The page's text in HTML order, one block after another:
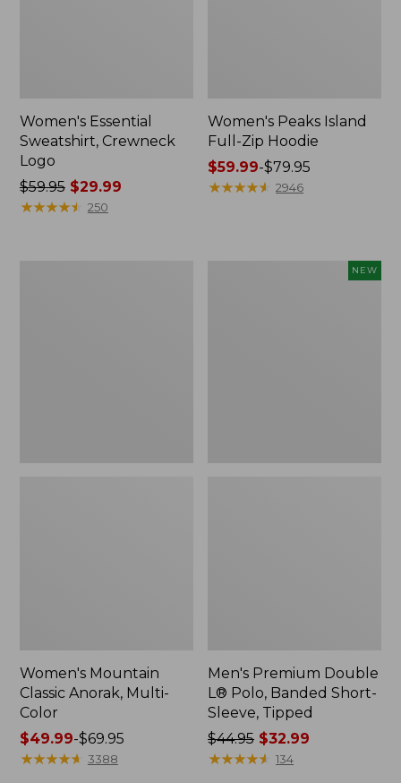
Women's Essential
Sweatshirt, Crewneck
Logo
Price
was
$59.95$29.99
★★★★★
★★★★★ 250
Women's Peaks Island
Full-Zip Hoodie
Price
range
$59.99-$79.95
★★★★★
★★★★★ 2946
Women's Mountain
Classic Anorak, Multi-
Color
Price
range
$49.99-$69.95
★★★★★
★★★★★ 3388
NEW
Men's Premium Double
L® Polo, Banded Short-
Sleeve, Tipped
Price
was
$44.95 $32.99
★★★★★
★★★★★ 134